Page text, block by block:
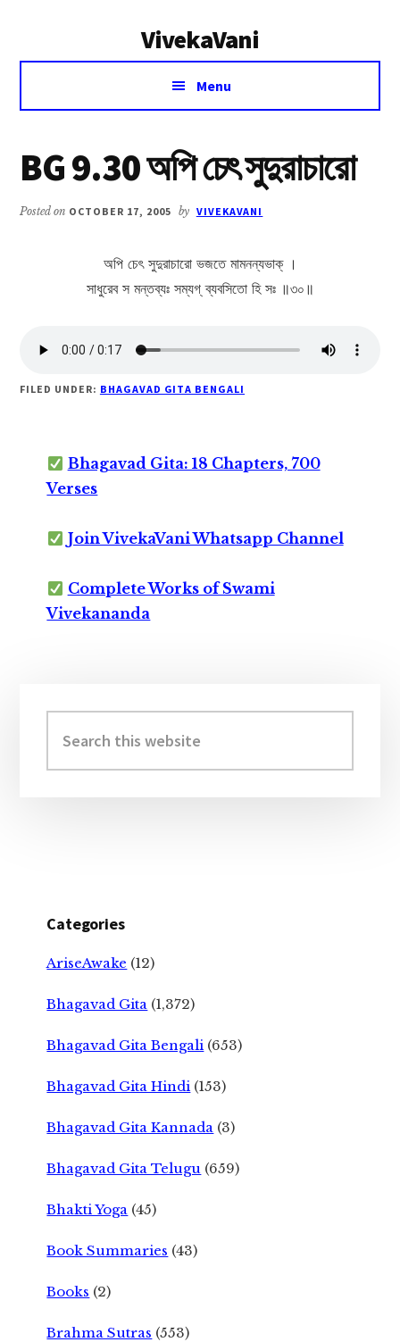
VivekaVani
Voice
Vivekananda
Menu
BG 9.30 অপি চেৎ সুদুরাচারো
Posted on OCTOBER 17, 2005 by VIVEKAVANI
অপি চেৎ সুদুরাচারো ভজতে মামনন্যভাক্ ।
সাধুরেব স মন্তব্যঃ সম্যগ্ ব্যবসিতো হি সঃ ॥৩০॥
FILED UNDER: BHAGAVAD GITA BENGALI
Bhagavad Gita: 18 Chapters, 700
Verses
Join VivekaVani Whatsapp Channel
Complete Works of Swami
Vivekananda
Sidebar
this
website
Categories
AriseAwake (12)
Bhagavad Gita (1,372)
Bhagavad Gita Bengali (653)
Bhagavad Gita Hindi (153)
Bhagavad Gita Kannada (3)
Bhagavad Gita Telugu (659)
Bhakti Yoga (45)
Book Summaries (43)
Books (2)
Brahma Sutras (553)